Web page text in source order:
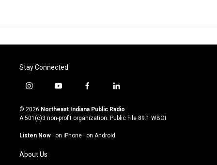
Stay Connected
i
s
t
g
a
m
y
u
t
u
b
f
c
e
o
l
n
k
© 2026 Northeast Indiana Public Radio
A 501(c)3 non-profit organization. Public File 89.1 WBOI
Listen Now · on iPhone · on Android
About Us